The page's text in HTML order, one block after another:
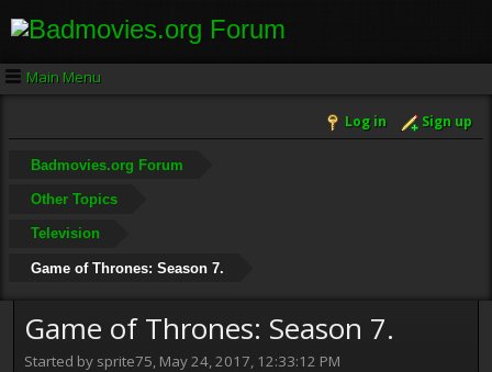
Main Menu
Log in Sign up
Badmovies.org Forum
Other Topics
Television
Game of Thrones: Season 7.
Game of Thrones: Season 7.
Started by sprite75, May 24, 2017, 12:33:12 PM